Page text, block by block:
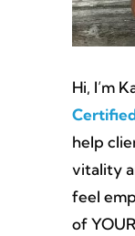
Hi, I’m
help
vitality
feel
of